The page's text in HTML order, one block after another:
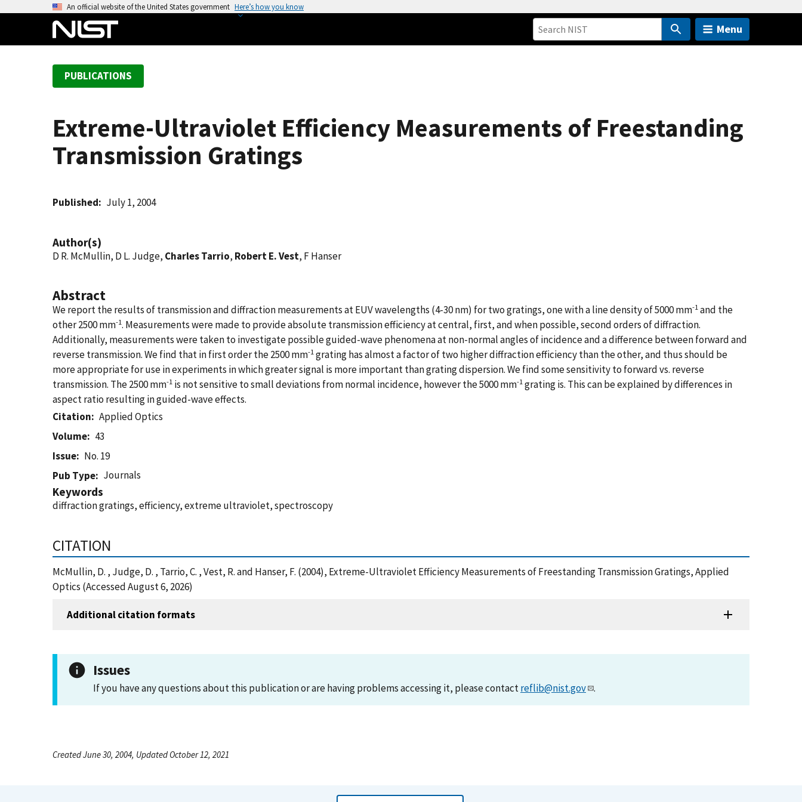
An official website of the United States government Here’s how you know
Menu
PUBLICATIONS
Extreme-Ultraviolet Efficiency Measurements of Freestanding
Transmission Gratings
Published July 1, 2004
Author(s)
D R. McMullin, D L. Judge, Charles Tarrio, Robert E. Vest, F Hanser
Abstract
We report the results of transmission and diffraction measurements at EUV wavelengths (4-30 nm) for two gratings, one with a line density of 5000 mm-1 and the
other 2500 mm-1. Measurements were made to provide absolute transmission efficiency at central, first, and when possible, second orders of diffraction.
Additionally, measurements were taken to investigate possible guided-wave phenomena at non-normal angles of incidence and a difference between forward and
reverse transmission. We find that in first order the 2500 mm-1 grating has almost a factor of two higher diffraction efficiency than the other, and thus should be
more appropriate for use in experiments in which greater signal is more important than grating dispersion. We find some sensitivity to forward vs. reverse
transmission. The 2500 mm-1 is not sensitive to small deviations from normal incidence, however the 5000 mm-1 grating is. This can be explained by differences in
aspect ratio resulting in guided-wave effects.
Citation
Applied Optics
Volume
43
Issue
No. 19
Pub Type
Journals
Keywords
diffraction gratings, efficiency, extreme ultraviolet, spectroscopy
CITATION
McMullin, D. , Judge, D. , Tarrio, C. , Vest, R. and Hanser, F. (2004), Extreme-Ultraviolet Efficiency Measurements of Freestanding Transmission Gratings, Applied
Optics (Accessed August 6, 2026)
Additional citation formats
Issues
If you have any questions about this publication or are having problems accessing it, please contactreflib@nist.gov .
Created June 30, 2004, Updated October 12, 2021